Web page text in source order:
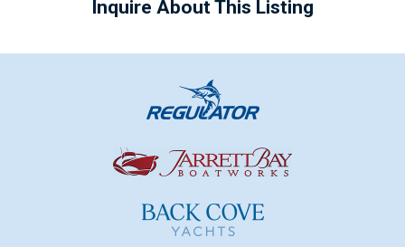
Inquire About This Listing